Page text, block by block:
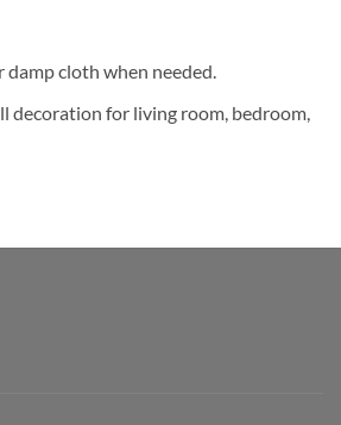
damp cloth when needed.
decoration for living room, bedroom,